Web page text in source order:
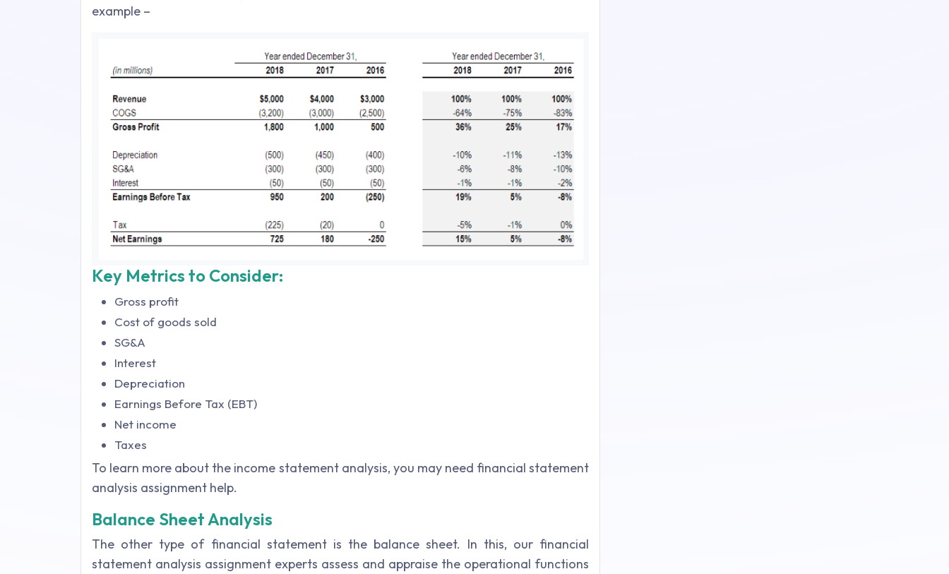
example –
Key Metrics to Consider:
Gross profit
Cost of goods sold
SG&A
Interest
Depreciation
Earnings Before Tax (EBT)
Net income
Taxes
To learn more about the income statement analysis, you may need financial statement
analysis assignment help.
Balance Sheet Analysis
The other type of financial statement is the balance sheet. In this, our financial
statement analysis assignment experts assess and appraise the operational functions